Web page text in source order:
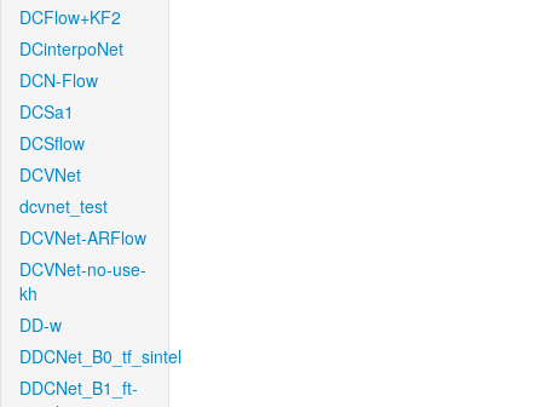
DCFlow+KF2
DCinterpoNet
DCN-Flow
DCSa1
DCSflow
DCVNet
dcvnet_test
DCVNet-ARFlow
DCVNet-no-use-
kh
DD-w
DDCNet_B0_tf_sintel
DDCNet_B1_ft-